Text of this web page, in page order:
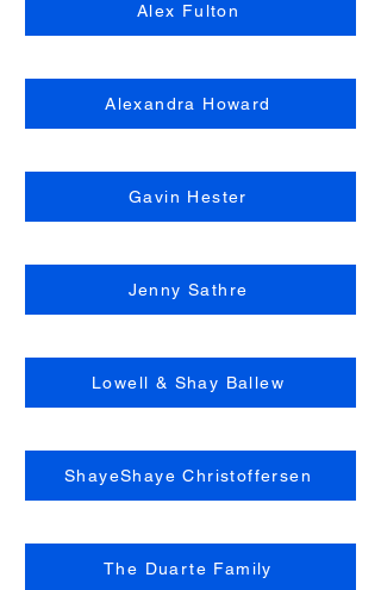
Alex Fulton
Alexandra Howard
Gavin Hester
Jenny Sathre
Lowell & Shay Ballew
ShayeShaye Christoffersen
The Duarte Family